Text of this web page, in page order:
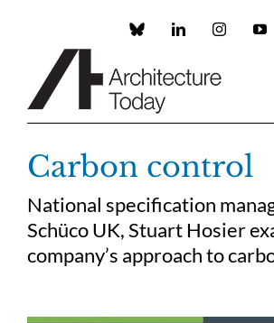
Custom LinkedInInstagram
Carbon control
National specification
Schüco UK, Stuart Hosier
company’s approach to